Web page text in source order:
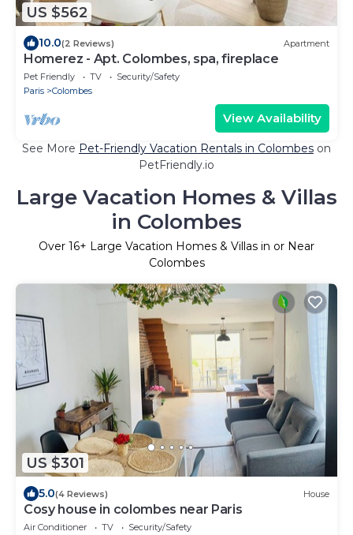
US $562
10.0(2 Reviews) Apartment
Homerez - Apt. Colombes, spa, fireplace
Pet Friendly TV
Security/Safety
Paris
Colombes
View Availability
See More Pet-Friendly Vacation Rentals in Colombes on
PetFriendly.io
Large Vacation Homes & Villas
in Colombes
Over 16+ Large Vacation Homes & Villas in or Near
Colombes
US $301
5.0(4 Reviews) House
Cosy house in colombes near Paris
Air Conditioner TV
Security/Safety